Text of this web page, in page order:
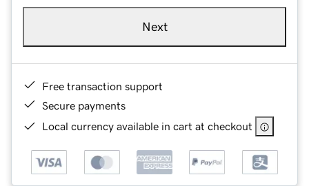
Next
Free transaction support
Secure payments
Local currency available in cart at checkout